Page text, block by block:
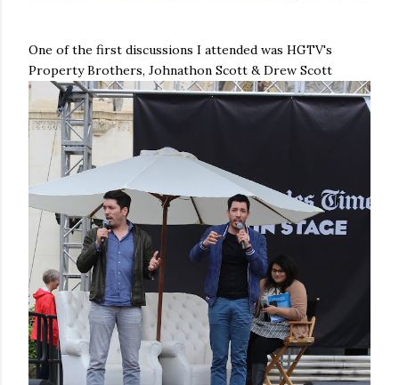
One of the first discussions I attended was HGTV's
Property Brothers, Johnathon Scott & Drew Scott